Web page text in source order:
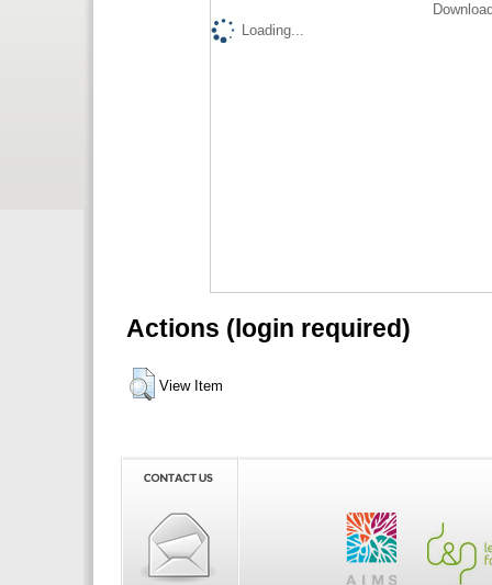
Loading...
Actions (login required)
View Item